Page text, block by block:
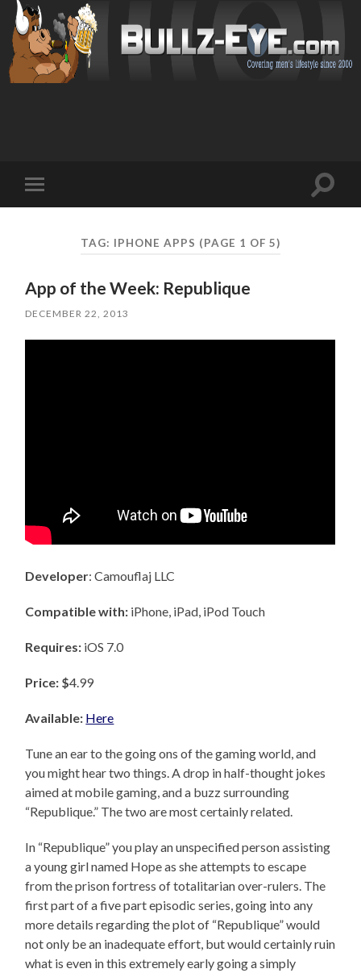
mobile
Toggle
TAG: IPHONE APPS (PAGE 1 OF 5)
App of the Week: Republique
DECEMBER 22, 2013
Developer: Camouflaj LLC
Compatible with: iPhone, iPad, iPod Touch
Requires: iOS 7.0
Price: $4.99
Available: Here
Tune an ear to the going ons of the gaming world, and
you might hear two things. A drop in half-thought jokes
aimed at mobile gaming, and a buzz surrounding
“Republique.” The two are most certainly related.
In “Republique” you play an unspecified person assisting
a young girl named Hope as she attempts to escape
from the prison fortress of totalitarian over-rulers. The
first part of a five part episodic series, going into any
more details regarding the plot of “Republique” would
not only be an inadequate effort, but would certainly ruin
what is even in this extremely early going a simply